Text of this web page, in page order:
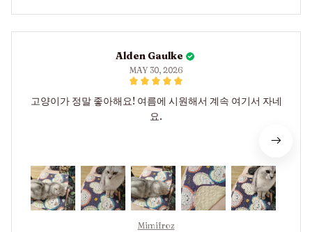
Alden Gaulke
MAY 30, 2026
고양이가 정말 좋아해요! 여름에 시원해서 계속 여기서 자네
요.
Mimifroz